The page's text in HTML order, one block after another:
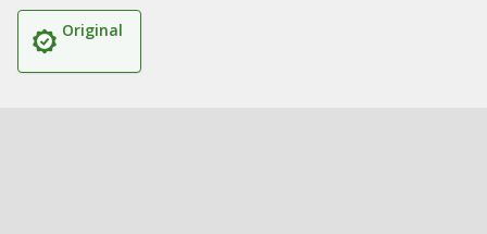
Original